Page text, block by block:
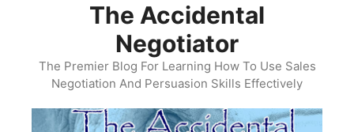
The Accidental
Negotiator
The Premier Blog For Learning How To Use Sales
Negotiation And Persuasion Skills Effectively